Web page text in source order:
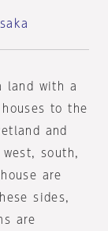
land with a
to the
and
south,
are
sides,
are